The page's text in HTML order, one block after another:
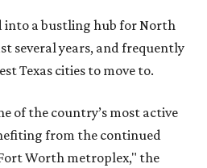
into a bustling hub for North
several years, and frequently
Texas cities to move to.
of the country’s most active
from the continued
Worth metroplex," the